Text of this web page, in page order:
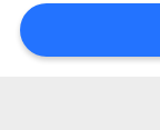
NEWS